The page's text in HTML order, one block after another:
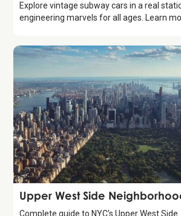
Explore vintage subway cars in a real
engineering marvels for all ages. Learn
Guide
Upper West Side
Complete guide to NYC's Upper West